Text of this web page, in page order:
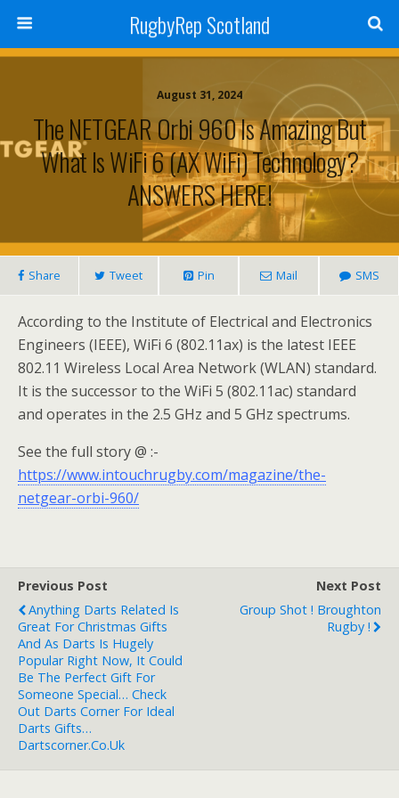
RugbyRep Scotland
August 31, 2024
The NETGEAR Orbi 960 Is Amazing But
What Is WiFi 6 (AX WiFi) Technology?
ANSWERS HERE!
Share Tweet Pin Mail SMS
According to the Institute of Electrical and Electronics
Engineers (IEEE), WiFi 6 (802.11ax) is the latest IEEE
802.11 Wireless Local Area Network (WLAN) standard.
It is the successor to the WiFi 5 (802.11ac) standard
and operates in the 2.5 GHz and 5 GHz spectrums.
See the full story @ :-
https://www.intouchrugby.com/magazine/the-
netgear-orbi-960/
Previous Post
Anything Darts Related Is
Great For Christmas Gifts
And As Darts Is Hugely
Popular Right Now, It Could
Be The Perfect Gift For
Someone Special… Check
Out Darts Corner For Ideal
Darts Gifts…
Dartscorner.co.uk
Next Post
Group Shot ! Broughton
Rugby !